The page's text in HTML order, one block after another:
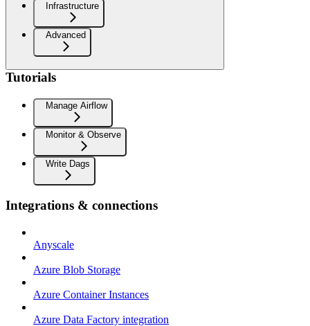
Infrastructure
Advanced
Tutorials
Manage Airflow
Monitor & Observe
Write Dags
Integrations & connections
Anyscale
Azure Blob Storage
Azure Container Instances
Azure Data Factory integration